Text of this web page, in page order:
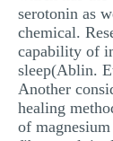
serotonin as
chemical.
capability of
sleep(Ablin.
Another
healing
of